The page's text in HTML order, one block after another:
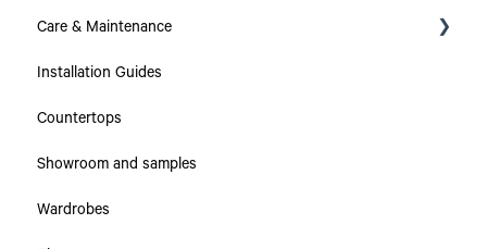
Care & Maintenance
Collections
Countertops
Cabinets & Drawers
Installation Guides
Countertops
Showroom and samples
Wardrobes